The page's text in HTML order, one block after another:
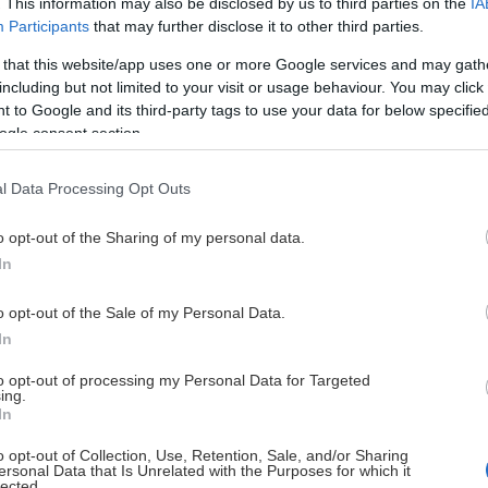
Participants that may further disclose it to other third parties.
that this website/app uses one or more Google services and may
but not limited to your visit or usage behaviour. You may
to Google and its third-party tags to use your data for below
consent section.
Data Processing Opt Outs
opt-out of the Sharing of my personal data.
opt-out of the Sale of my Personal Data.
opt-out of processing my Personal Data for Targeted
opt-out of Collection, Use, Retention, Sale, and/or Sharing
Data that Is Unrelated with the Purposes for which it
This Page Isn't Available
page you're looking for is not found or never